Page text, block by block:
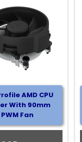
AMD CPU
With 90mm
PWM Fan